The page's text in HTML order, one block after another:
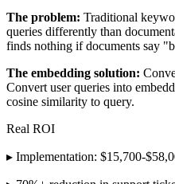
The problem: Traditional
queries differently than
finds nothing if documents say
The embedding solution:
Convert user queries into
cosine similarity to query.
Real ROI
▸ Implementation: $15,700-